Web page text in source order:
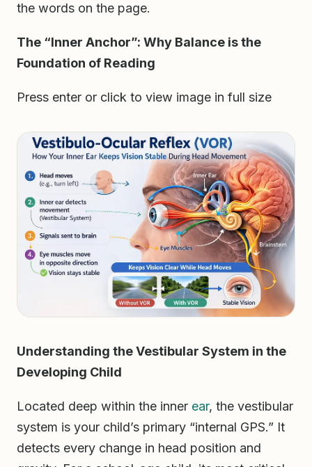
the words on the page.
The “Inner Anchor”: Why Balance is the
Foundation of Reading
Press enter or click to view image in full size
Understanding the Vestibular System in the
Developing Child
Located deep within the inner ear, the vestibular
system is your child’s primary “internal GPS.” It
detects every change in head position and